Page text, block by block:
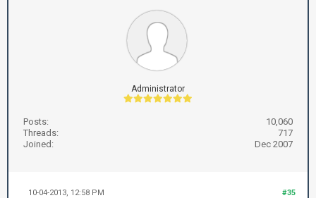
Administrator
Posts:
10,060
Threads:
717
Joined:
Dec 2007
#35
10-04-2013, 12:58 PM